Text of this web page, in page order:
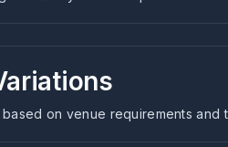
on venue requirements and